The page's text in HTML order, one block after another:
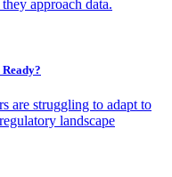
approach data.
are struggling to adapt to
landscape